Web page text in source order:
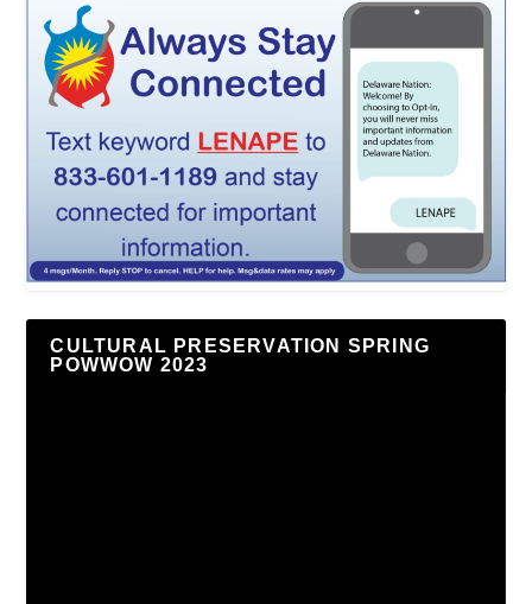
CULTURAL PRESERVATION SPRING
POWWOW 2023